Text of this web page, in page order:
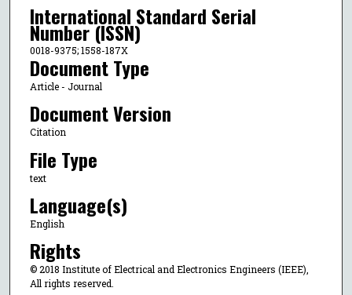
International Standard Serial
Number (ISSN)
0018-9375; 1558-187X
Document Type
Article - Journal
Document Version
Citation
File Type
text
Language(s)
English
Rights
© 2018 Institute of Electrical and Electronics Engineers (IEEE),
All rights reserved.